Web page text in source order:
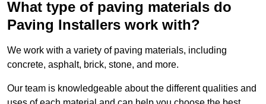
What type of paving materials do
Paving Installers work with?
We work with a variety of paving materials, including
concrete, asphalt, brick, stone, and more.
Our team is knowledgeable about the different qualities and